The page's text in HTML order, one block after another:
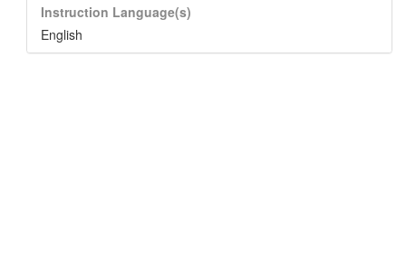
Instruction Language(s)
English